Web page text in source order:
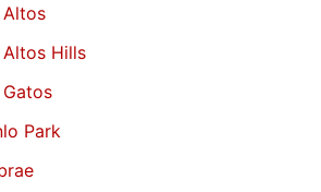
Altos
Altos Hills
Park